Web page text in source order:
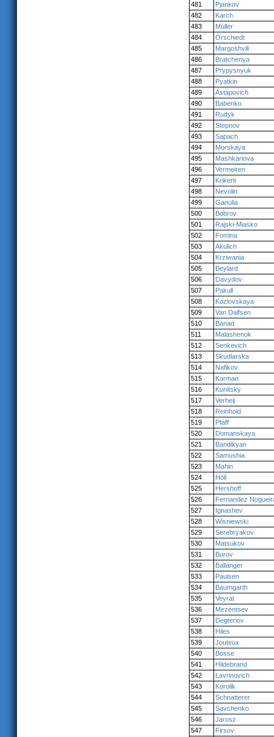
481
Pjankov
482
Karch
483
Müller
484
Orschiedt
485
Margoshvili
486
Bratchenya
487
Prypysnyuk
488
Pyatkin
489
Astapovich
490
Babenko
491
Rudyk
492
Stepnov
493
Sapach
494
Morskaya
495
Mashkariova
496
Vermeiren
497
Krikent
498
Nevolin
499
Ganulia
500
Bobrov
501
Rajski-Miasko
502
Fomina
503
Akulich
504
Krziwania
505
Beylard
506
Davydov
507
Pakull
508
Kozlovskaya
509
Van Dalfsen
510
Banad
511
Malashenok
512
Senkevich
513
Skudlarska
514
Nafikov
515
Karman
516
Kunitsky
517
Verheij
518
Reinhold
519
Pfaff
520
Domanskaya
521
Bandikyan
522
Samushia
523
Mahin
524
Höll
525
Hershoff
526
Fernandez
527
Ignashev
528
Wisniewski
529
Serebryakov
530
Matsukov
531
Burov
532
Ballanger
533
Paulsen
534
Baumgarth
535
Veyrat
536
Mezentsev
537
Degteriov
538
Hiles
539
Jouteux
540
Bosse
541
Hildebrand
542
Lavrinovich
543
Korolik
544
Schnatterer
545
Savchenko
546
Jarosz
547
Firsov